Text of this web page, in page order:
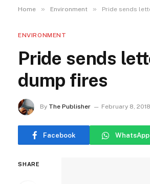
Home » Environment » Pride sends
ENVIRONMENT
Pride sends
dump fires
By The Publisher February 8, 2018
Facebook WhatsApp
SHARE